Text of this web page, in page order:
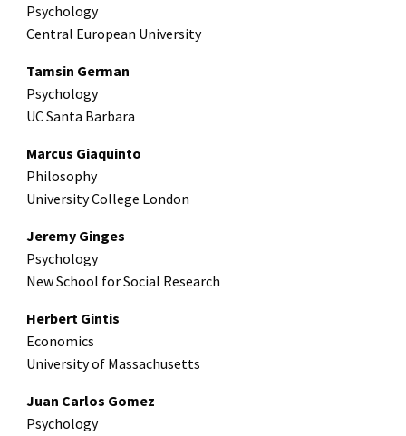
Psychology
Central European University
Tamsin German
Psychology
UC Santa Barbara
Marcus Giaquinto
Philosophy
University College London
Jeremy Ginges
Psychology
New School for Social Research
Herbert Gintis
Economics
University of Massachusetts
Juan Carlos Gomez
Psychology